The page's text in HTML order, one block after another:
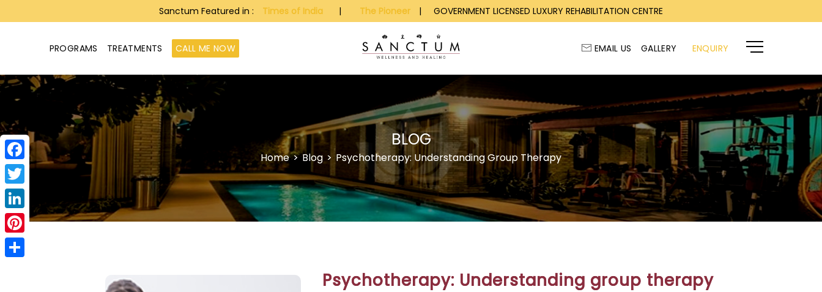
Sanctum Featured in : Times of India | The Pioneer | GOVERNMENT LICENSED LUXURY REHABILITATION CENTRE
PROGRAMS TREATMENTS CALL ME NOW EMAIL US GALLERY ENQUIRY
BLOG
Home > Blog > Psychotherapy: Understanding Group Therapy
Psychotherapy: Understanding group therapy
Facebook
Twitter
LinkedIn
Pinterest